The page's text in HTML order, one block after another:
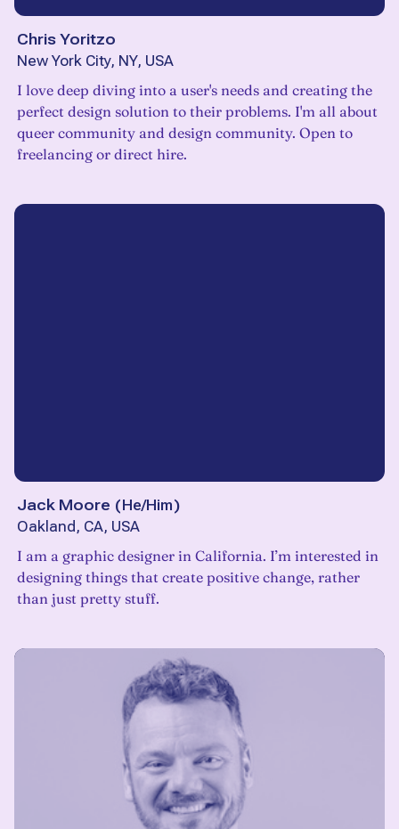
Chris Yoritzo
New York City, NY, USA
I love deep diving into a user's needs and creating the
perfect design solution to their problems. I'm all about
queer community and design community. Open to
freelancing or direct hire.
Jack Moore (He/Him)
Oakland, CA, USA
I am a graphic designer in California. I’m interested in
designing things that create positive change, rather
than just pretty stuff.